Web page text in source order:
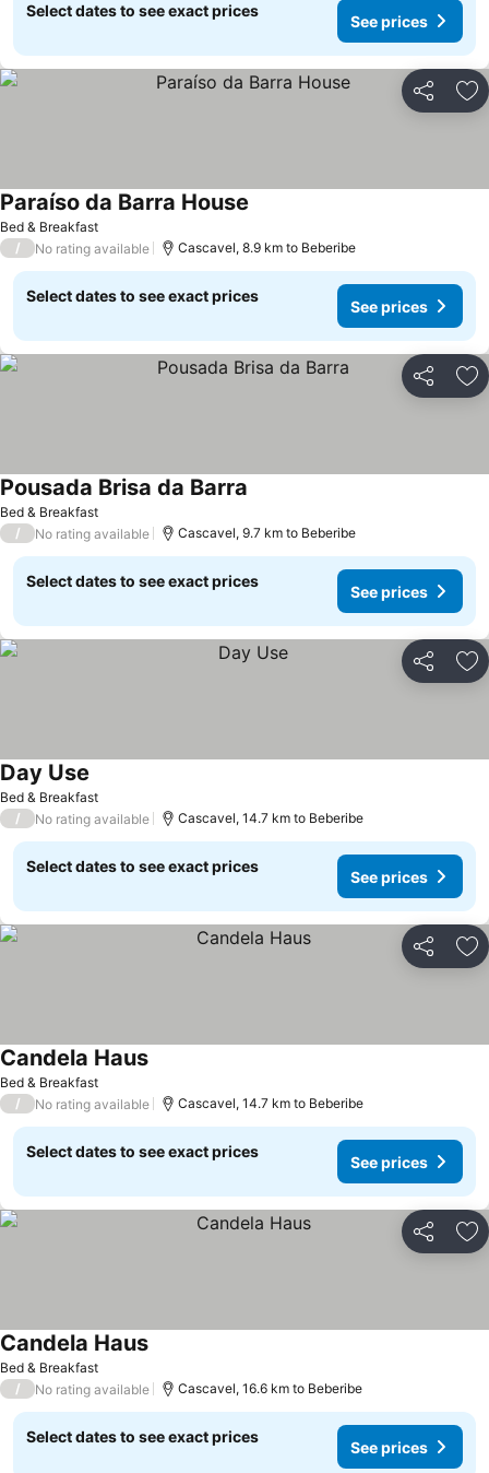
Select dates to see exact prices
See prices
Share
Bed & Breakfast
Paraíso da Barra House
/ No rating available Cascavel, 8.9 km to Beberibe
Select dates to see exact prices
See prices
Share
Bed & Breakfast
Pousada Brisa da Barra
/ No rating available Cascavel, 9.7 km to Beberibe
Select dates to see exact prices
See prices
Share
Bed & Breakfast
Day Use
/ No rating available Cascavel, 14.7 km to Beberibe
Select dates to see exact prices
See prices
Share
Bed & Breakfast
Candela Haus
/ No rating available Cascavel, 14.7 km to Beberibe
Select dates to see exact prices
See prices
Share
Bed & Breakfast
Candela Haus
/ No rating available Cascavel, 16.6 km to Beberibe
Select dates to see exact prices
See prices